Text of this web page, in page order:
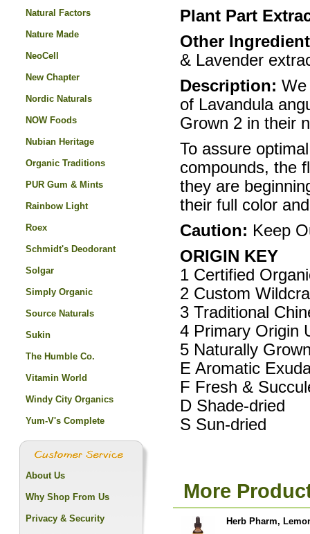
Plant Part
Other
& Lavender
Description: We
of Lavandula
Grown 2 in their
To assure
compounds, the
they are
their full color
Caution: Keep
ORIGIN KEY
1 Certified
2 Custom
3 Traditional
4 Primary Origin
5 Naturally
E Aromatic
F Fresh &
D Shade-dried
S Sun-dried
More
Herb Pharm,
Natural Factors
Nature Made
NeoCell
New Chapter
Nordic Naturals
NOW Foods
Nubian Heritage
Organic Traditions
PUR Gum & Mints
Rainbow Light
Roex
Schmidt's Deodorant
Solgar
Simply Organic
Source Naturals
Sukin
The Humble Co.
Vitamin World
Windy City Organics
Yum-V's Complete
About Us
Why Shop From Us
Privacy & Security